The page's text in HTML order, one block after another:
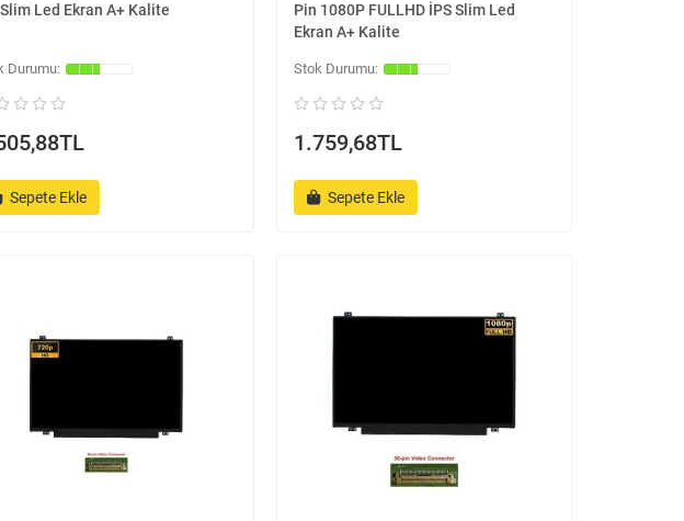
Led Ekran A+ Kalite
Sepete Ekle
Pin 1080P FULLHD İPS Slim Led
Ekran A+ Kalite
1.759,68TL
Sepete Ekle